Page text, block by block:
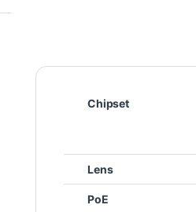
Chipset
Lens
PoE